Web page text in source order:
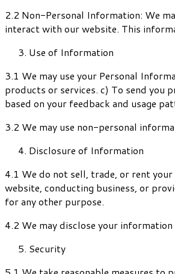
2.2 Non-Personal Information: We
interact with our website. This
Use of Information
3.1 We may use your Personal
products or services. c) To send you
based on your feedback and usage
3.2 We may use non-personal
Disclosure of Information
4.1 We do not sell, trade, or rent
website, conducting business, or
for any other purpose.
4.2 We may disclose your
Security